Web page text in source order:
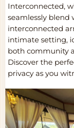
Interconnected,
seamlessly blend
interconnected
intimate setting,
both community
Discover the
privacy as you